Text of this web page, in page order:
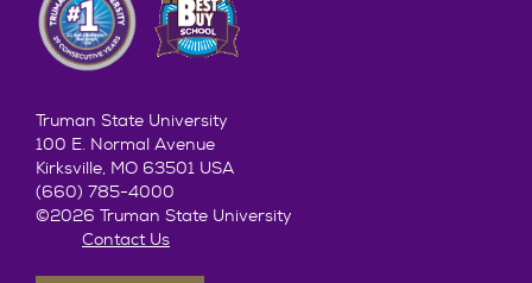
Truman State University
100 E. Normal Avenue
Kirksville, MO 63501 USA
(660) 785-4000
©2026 Truman State University
Contact Us